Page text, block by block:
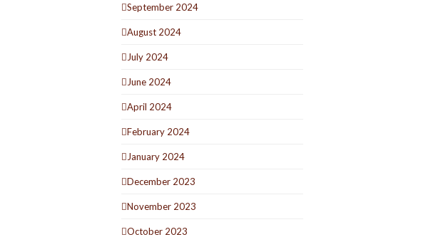
September 2024
August 2024
July 2024
June 2024
April 2024
February 2024
January 2024
December 2023
November 2023
October 2023